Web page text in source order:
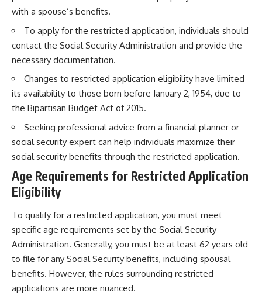
with a spouse’s benefits.
To apply for the restricted application, individuals should
contact the Social Security Administration and provide the
necessary documentation.
Changes to restricted application eligibility have limited
its availability to those born before January 2, 1954, due to
the Bipartisan Budget Act of 2015.
Seeking professional advice from a financial planner or
social security expert can help individuals maximize their
social security benefits through the restricted application.
Age Requirements for Restricted Application
Eligibility
To qualify for a restricted application, you must meet
specific age requirements set by the Social Security
Administration. Generally, you must be at least 62 years old
to file for any Social Security benefits, including spousal
benefits. However, the rules surrounding restricted
applications are more nuanced.